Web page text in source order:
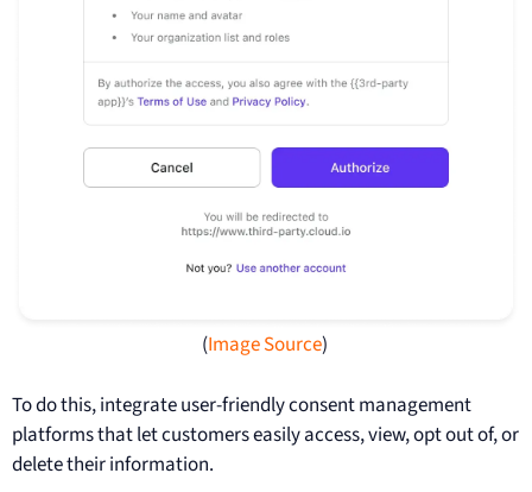
(Image Source)
To do this, integrate user-friendly consent management
platforms that let customers easily access, view, opt out of, or
delete their information.